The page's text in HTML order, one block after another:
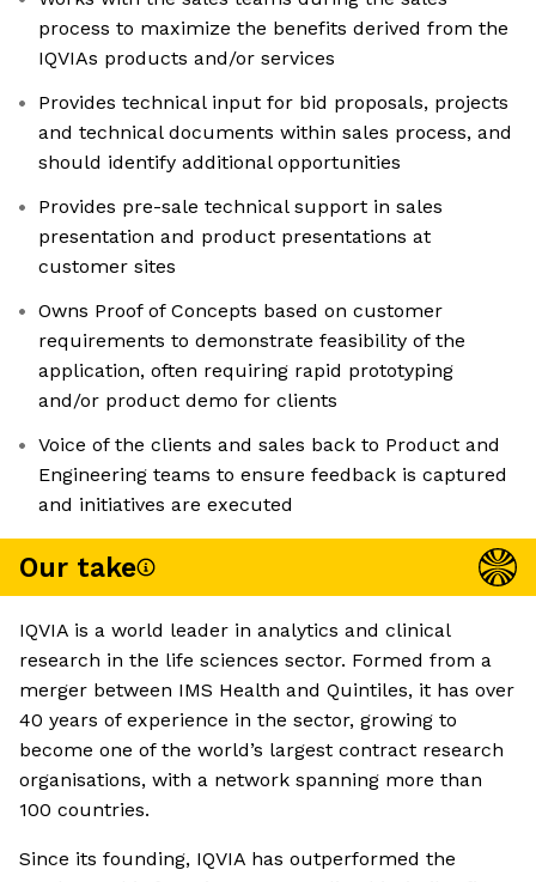
process to maximize the benefits derived from the
IQVIAs products and/or services
Provides technical input for bid proposals, projects
and technical documents within sales process, and
should identify additional opportunities
Provides pre-sale technical support in sales
presentation and product presentations at
customer sites
Owns Proof of Concepts based on customer
requirements to demonstrate feasibility of the
application, often requiring rapid prototyping
and/or product demo for clients
Voice of the clients and sales back to Product and
Engineering teams to ensure feedback is captured
and initiatives are executed
Our take
IQVIA is a world leader in analytics and clinical
research in the life sciences sector. Formed from a
merger between IMS Health and Quintiles, it has over
40 years of experience in the sector, growing to
become one of the world’s largest contract research
organisations, with a network spanning more than
100 countries.
Since its founding, IQVIA has outperformed the